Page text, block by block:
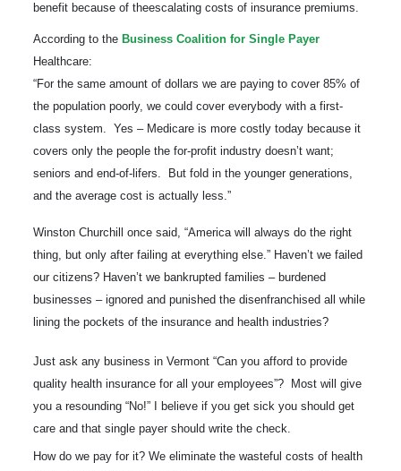
benefit because of theescalating costs of insurance premiums.
According to the Business Coalition for Single Payer
Healthcare:
“For the same amount of dollars we are paying to cover 85% of
the population poorly, we could cover everybody with a first-
class system. Yes – Medicare is more costly today because it
covers only the people the for-profit industry doesn’t want;
seniors and end-of-lifers. But fold in the younger generations,
and the average cost is actually less.”
Winston Churchill once said, “America will always do the right
thing, but only after failing at everything else.” Haven’t we failed
our citizens? Haven’t we bankrupted families – burdened
businesses – ignored and punished the disenfranchised all while
lining the pockets of the insurance and health industries?
Just ask any business in Vermont “Can you afford to provide
quality health insurance for all your employees”? Most will give
you a resounding “No!” I believe if you get sick you should get
care and that single payer should write the check.
How do we pay for it? We eliminate the wasteful costs of health